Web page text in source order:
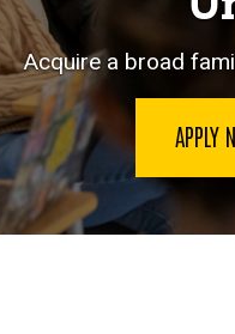
Acquire a broad
APPLY